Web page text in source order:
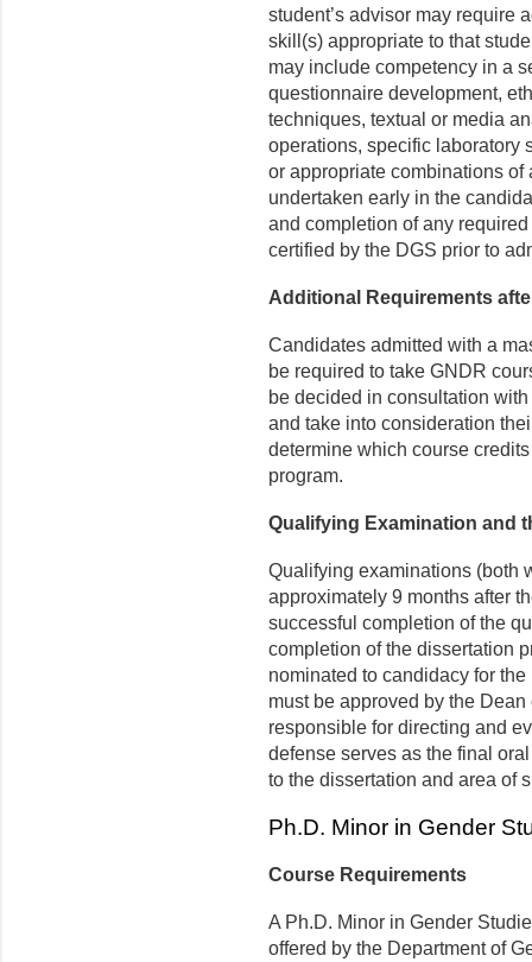
student’s advisor may require
skill(s) appropriate to that
may include competency in a
questionnaire development,
techniques, textual or media
operations, specific laboratory
or appropriate combinations of
undertaken early in the
and completion of any
certified by the DGS prior to
Additional Requirements
Candidates admitted with a
be required to take GNDR
be decided in consultation
and take into consideration
determine which course
program.
Qualifying Examination and
Qualifying examinations (both
approximately 9 months after
successful completion of the
completion of the dissertation
nominated to candidacy for
must be approved by the
responsible for directing and
defense serves as the final
to the dissertation and area of
Ph.D. Minor in Gender
Course Requirements
A Ph.D. Minor in Gender
offered by the Department of